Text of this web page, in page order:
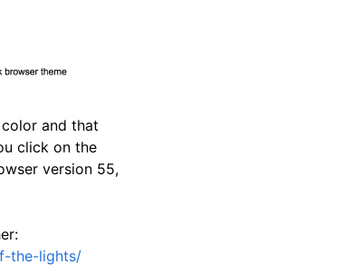
and that
click on the
version 55,
the-lights/